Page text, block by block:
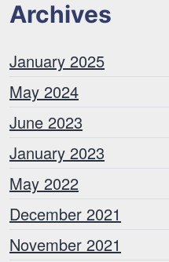
Archives
January 2025
May 2024
June 2023
January 2023
May 2022
December 2021
November 2021